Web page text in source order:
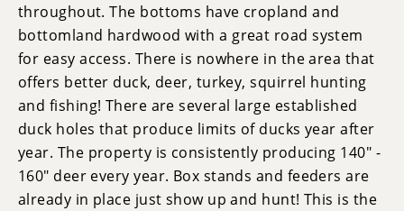
throughout. The bottoms have cropland and
bottomland hardwood with a great road system
for easy access. There is nowhere in the area that
offers better duck, deer, turkey, squirrel hunting
and fishing! There are several large established
duck holes that produce limits of ducks year after
year. The property is consistently producing 140" -
160" deer every year. Box stands and feeders are
already in place just show up and hunt! This is the